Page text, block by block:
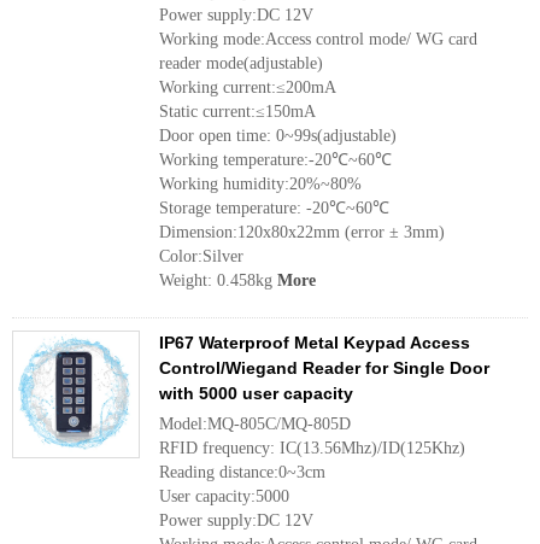
Power supply:DC 12V
Working mode:Access control mode/ WG card
reader mode(adjustable)
Working current:≤200mA
Static current:≤150mA
Door open time: 0~99s(adjustable)
Working temperature:-20℃~60℃
Working humidity:20%~80%
Storage temperature: -20℃~60℃
Dimension:120x80x22mm (error ± 3mm)
Color:Silver
Weight: 0.458kg More
IP67 Waterproof Metal Keypad Access
Control/Wiegand Reader for Single Door
with 5000 user capacity
Model:MQ-805C/MQ-805D
RFID frequency: IC(13.56Mhz)/ID(125Khz)
Reading distance:0~3cm
User capacity:5000
Power supply:DC 12V